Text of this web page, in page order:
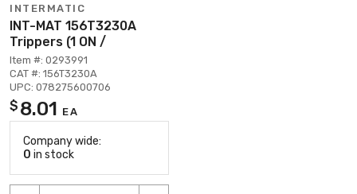
INTERMATIC
INT-MAT 156T3230A
Trippers (1 ON /
Item #: 0293991
CAT #: 156T3230A
UPC: 078275600706
$ 8.01 EA
Company wide:
0 in stock